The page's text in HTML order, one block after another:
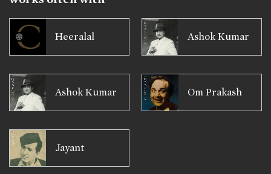
Heeralal Ashok Kumar
Ashok Kumar Om Prakash
Jayant